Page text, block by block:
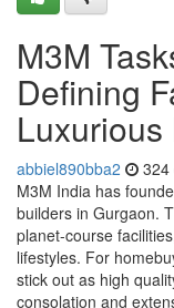
M3M
Defining
abbiel890bba2 324
M3M India has
builders in Gurgaon.
planet-course
lifestyles. For
stick out as high
consolation and